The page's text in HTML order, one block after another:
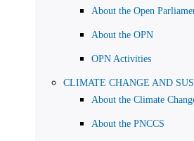
About the Open
About the OPN
OPN Activities
CLIMATE CHANGE AND
About the Climate
About the PNCCS